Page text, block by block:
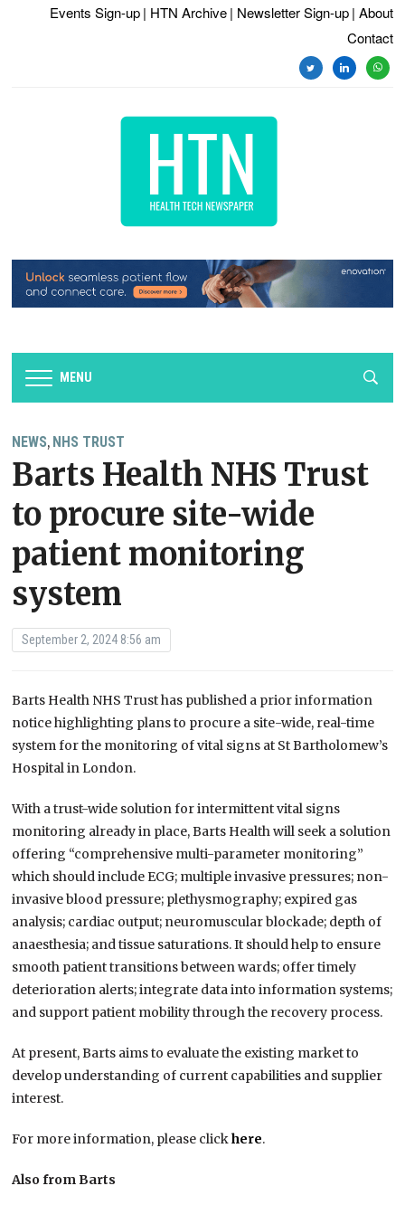
Events Sign-up | HTN Archive | Newsletter Sign-up | About
Contact
twitterlinkedin
MENU
NEWS, NHS TRUST
Barts Health NHS Trust
to procure site-wide
patient monitoring
system
September 2, 2024 8:56 am
Barts Health NHS Trust has published a prior information
notice highlighting plans to procure a site-wide, real-time
system for the monitoring of vital signs at St Bartholomew’s
Hospital in London.
With a trust-wide solution for intermittent vital signs
monitoring already in place, Barts Health will seek a solution
offering “comprehensive multi-parameter monitoring”
which should include ECG; multiple invasive pressures; non-
invasive blood pressure; plethysmography; expired gas
analysis; cardiac output; neuromuscular blockade; depth of
anaesthesia; and tissue saturations. It should help to ensure
smooth patient transitions between wards; offer timely
deterioration alerts; integrate data into information systems;
and support patient mobility through the recovery process.
At present, Barts aims to evaluate the existing market to
develop understanding of current capabilities and supplier
interest.
For more information, please clickhere.
Also from Barts